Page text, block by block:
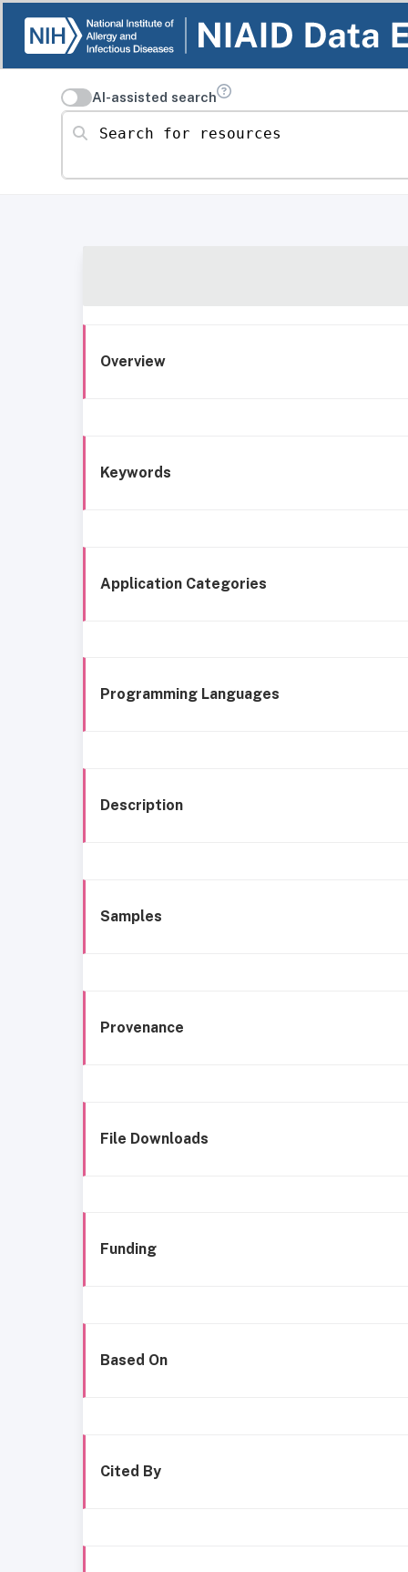
AI-assisted search
Search for resources
Overview
Keywords
Application Categories
Programming Languages
Description
Samples
Provenance
File Downloads
Funding
Based On
Cited By